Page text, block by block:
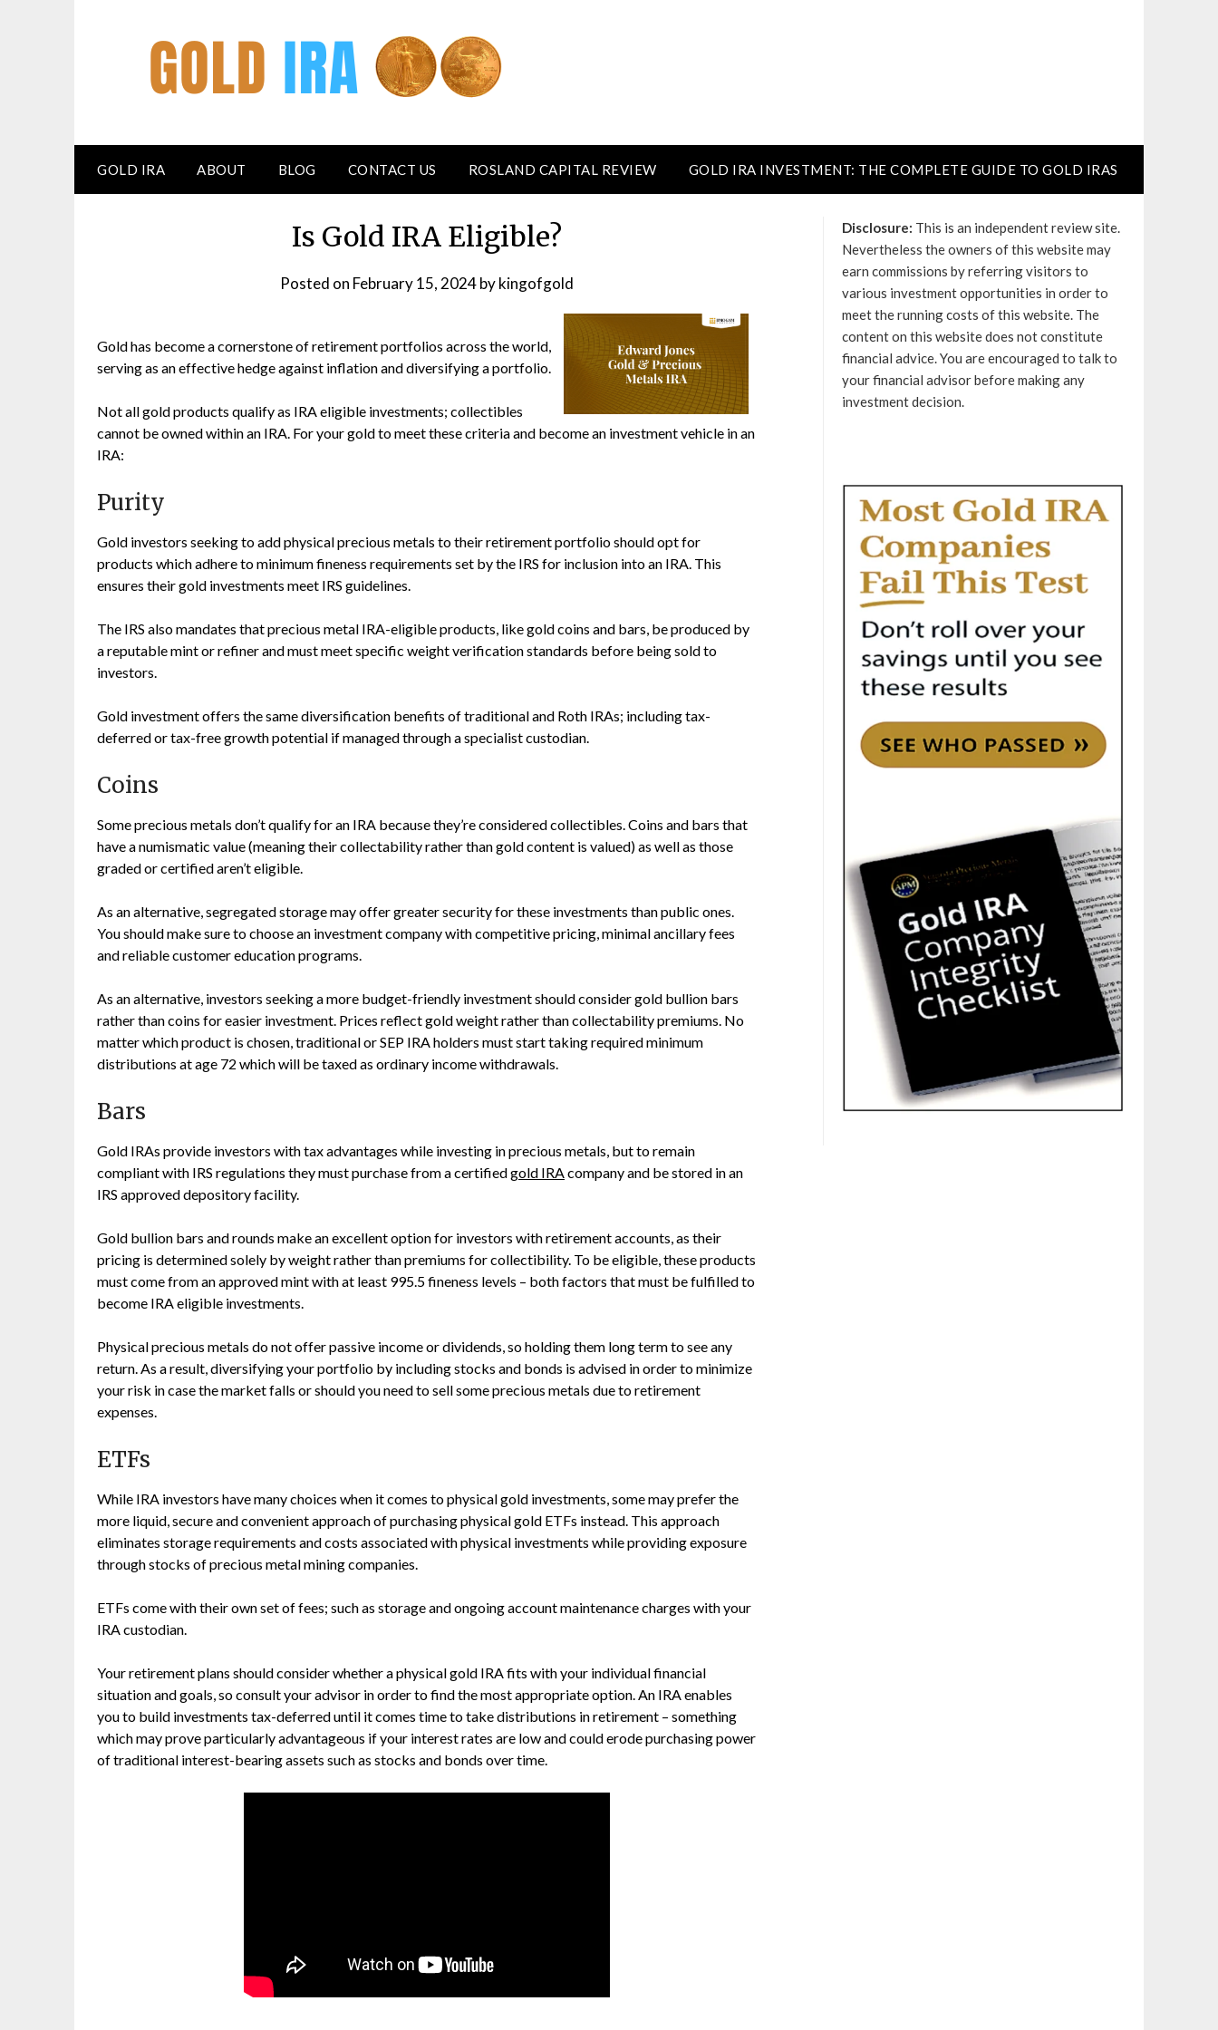
GOLD IRA ABOUT BLOG CONTACT US ROSLAND CAPITAL REVIEW GOLD IRA INVESTMENT: THE COMPLETE GUIDE TO GOLD IRAS
Is Gold IRA Eligible?
Posted on February 15, 2024bykingofgold
Gold has become a cornerstone of retirement portfolios across the world,
serving as an effective hedge against inflation and diversifying a portfolio.
Not all gold products qualify as IRA eligible investments; collectibles
cannot be owned within an IRA. For your gold to meet these criteria and become an investment vehicle in an
IRA:
Purity
Gold investors seeking to add physical precious metals to their retirement portfolio should opt for
products which adhere to minimum fineness requirements set by the IRS for inclusion into an IRA. This
ensures their gold investments meet IRS guidelines.
The IRS also mandates that precious metal IRA-eligible products, like gold coins and bars, be produced by
a reputable mint or refiner and must meet specific weight verification standards before being sold to
investors.
Gold investment offers the same diversification benefits of traditional and Roth IRAs; including tax-
deferred or tax-free growth potential if managed through a specialist custodian.
Coins
Some precious metals don’t qualify for an IRA because they’re considered collectibles. Coins and bars that
have a numismatic value (meaning their collectability rather than gold content is valued) as well as those
graded or certified aren’t eligible.
As an alternative, segregated storage may offer greater security for these investments than public ones.
You should make sure to choose an investment company with competitive pricing, minimal ancillary fees
and reliable customer education programs.
As an alternative, investors seeking a more budget-friendly investment should consider gold bullion bars
rather than coins for easier investment. Prices reflect gold weight rather than collectability premiums. No
matter which product is chosen, traditional or SEP IRA holders must start taking required minimum
distributions at age 72 which will be taxed as ordinary income withdrawals.
Bars
Gold IRAs provide investors with tax advantages while investing in precious metals, but to remain
compliant with IRS regulations they must purchase from a certifiedgold IRAcompany and be stored in an
IRS approved depository facility.
Gold bullion bars and rounds make an excellent option for investors with retirement accounts, as their
pricing is determined solely by weight rather than premiums for collectibility. To be eligible, these products
must come from an approved mint with at least 995.5 fineness levels – both factors that must be fulfilled to
become IRA eligible investments.
Physical precious metals do not offer passive income or dividends, so holding them long term to see any
return. As a result, diversifying your portfolio by including stocks and bonds is advised in order to minimize
your risk in case the market falls or should you need to sell some precious metals due to retirement
expenses.
ETFs
While IRA investors have many choices when it comes to physical gold investments, some may prefer the
more liquid, secure and convenient approach of purchasing physical gold ETFs instead. This approach
eliminates storage requirements and costs associated with physical investments while providing exposure
through stocks of precious metal mining companies.
ETFs come with their own set of fees; such as storage and ongoing account maintenance charges with your
IRA custodian.
Your retirement plans should consider whether a physical gold IRA fits with your individual financial
situation and goals, so consult your advisor in order to find the most appropriate option. An IRA enables
you to build investments tax-deferred until it comes time to take distributions in retirement – something
which may prove particularly advantageous if your interest rates are low and could erode purchasing power
of traditional interest-bearing assets such as stocks and bonds over time.
Disclosure: This is an independent review site.
Nevertheless the owners of this website may
earn commissions by referring visitors to
various investment opportunities in order to
meet the running costs of this website. The
content on this website does not constitute
financial advice. You are encouraged to talk to
your financial advisor before making any
investment decision.